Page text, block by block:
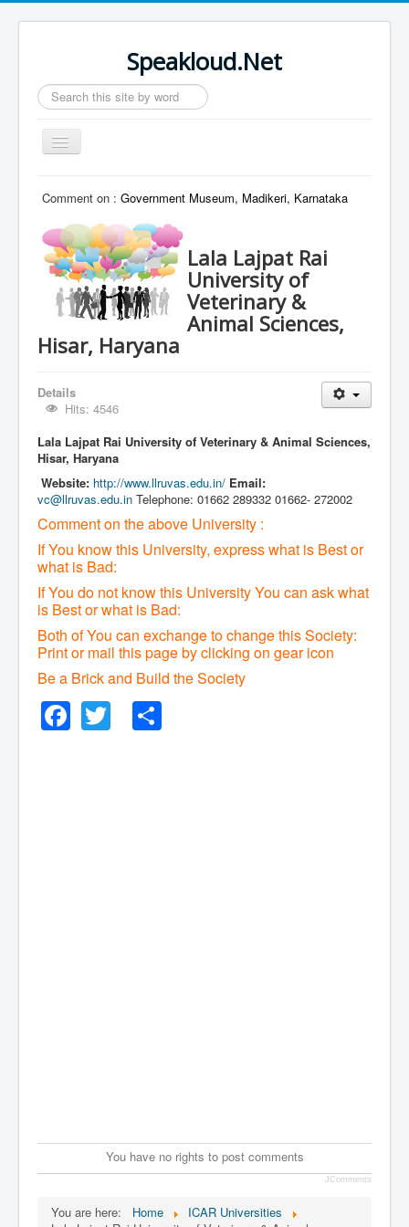
Speakloud.Net
Search
...
Toggle
Navigation
Comment on : Government Museum, Madikeri, Karnataka
Lala Lajpat Rai
University of
Veterinary &
Animal Sciences,
Hisar, Haryana
Details
Hits: 4546
Lala Lajpat Rai University of Veterinary & Animal Sciences,
Hisar, Haryana
Website: http://www.llruvas.edu.in/ Email:
vc@llruvas.edu.in Telephone: 01662 289332 01662- 272002
Comment on the above University :
If You know this University, express what is Best or
what is Bad:
If You do not know this University You can ask what
is Best or what is Bad:
Both of You can exchange to change this Society:
Print or mail this page by clicking on gear icon
Be a Brick and Build the Society
Facebook
Twitter
You have no rights to post comments
JComments
You are here: Home
ICAR Universities